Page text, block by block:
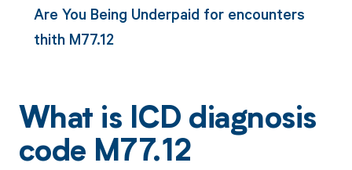
Are You Being Underpaid for encounters
thith M77.12
What is ICD diagnosis
code M77.12